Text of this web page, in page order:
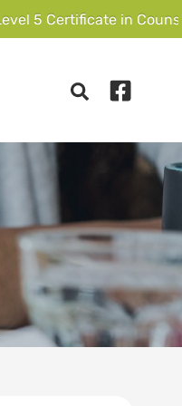
in Counselling